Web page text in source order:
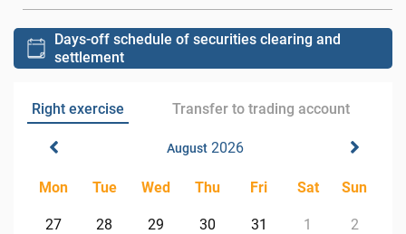
Days-off schedule of securities clearing and
settlement
Right exercise Transfer to trading account
August2026
Mon Tue Wed Thu Fri Sat Sun
27 28 29 30 31 1 2